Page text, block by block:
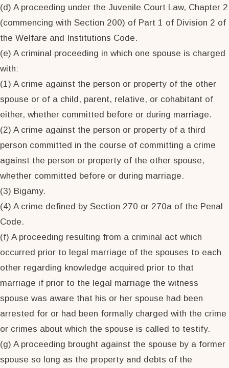
(d) A proceeding under the Juvenile Court Law, Chapter 2
(commencing with Section 200) of Part 1 of Division 2 of
the Welfare and Institutions Code.
(e) A criminal proceeding in which one spouse is charged
with:
(1) A crime against the person or property of the other
spouse or of a child, parent, relative, or cohabitant of
either, whether committed before or during marriage.
(2) A crime against the person or property of a third
person committed in the course of committing a crime
against the person or property of the other spouse,
whether committed before or during marriage.
(3) Bigamy.
(4) A crime defined by Section 270 or 270a of the Penal
Code.
(f) A proceeding resulting from a criminal act which
occurred prior to legal marriage of the spouses to each
other regarding knowledge acquired prior to that
marriage if prior to the legal marriage the witness
spouse was aware that his or her spouse had been
arrested for or had been formally charged with the crime
or crimes about which the spouse is called to testify.
(g) A proceeding brought against the spouse by a former
spouse so long as the property and debts of the